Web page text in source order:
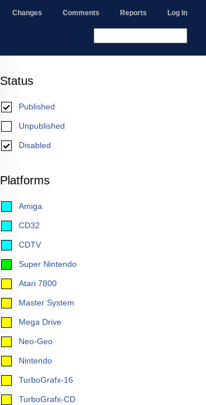
Changes Comments Reports Log In
Status
Published
Unpublished
Disabled
Platforms
Amiga
CD32
CDTV
Super Nintendo
Atari 7800
Master System
Mega Drive
Neo-Geo
Nintendo
TurboGrafx-16
TurboGrafx-CD